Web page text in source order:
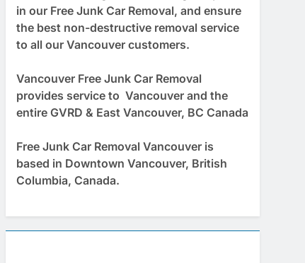
in our Free Junk Car Removal, and ensure
the best non-destructive removal service
to all our Vancouver customers.
Vancouver Free Junk Car Removal
provides service to Vancouver and the
entire GVRD & East Vancouver, BC Canada
Free Junk Car Removal Vancouver is
based in Downtown Vancouver, British
Columbia, Canada.